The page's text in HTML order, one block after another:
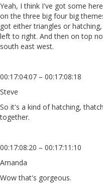
Yeah, I think I've got some
on the three big four big
got either triangles or
left to right. And then on top
south east west.
00:17:04:07 – 00:17:08:18
Steve
So it's a kind of hatching,
together.
00:17:08:20 – 00:17:11:10
Amanda
Wow that's gorgeous.